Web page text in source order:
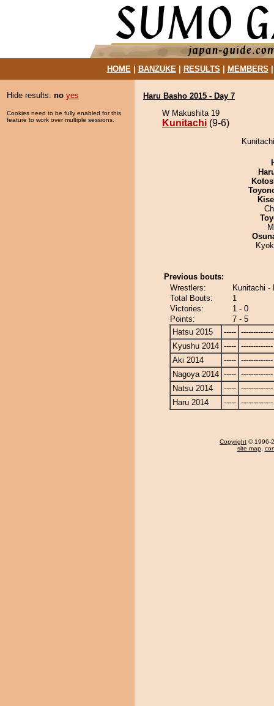
HOME| BANZUKE| RESULTS MEMBERS
Hide results: no yes
Cookies need to be fully enabled for this
feature to work over multiple sessions.
Haru Basho 2015 - Day 7
W Makushita 19
Kunitachi (9-6)
Previous bouts:
Wrestlers:
Kunitachi -
Total Bouts:
1
Victories:
1 - 0
Points:
7 - 5
Hatsu 2015
----- -------------
Kyushu 2014 ----- -------------
Aki 2014
----- -------------
Nagoya 2014 ----- -------------
Natsu 2014
----- -------------
Haru 2014
----- -------------
Copyright © 1996-
site map,